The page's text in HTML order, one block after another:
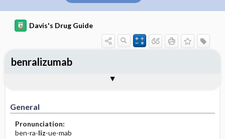
Davis's Drug Guide
General
Pronunciation:
ben-ra-liz-ue-mab
benralizumab
Contraindication ​/ ​Precautions
Adverse Reactions ​/ ​Side Effects
Patient ​/ ​Family Teaching
Evaluation ​/ ​Desired Outcomes